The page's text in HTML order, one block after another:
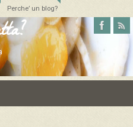
Perche’ un blog?